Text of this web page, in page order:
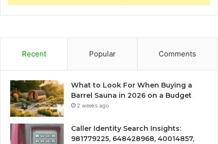
Recent Popular Comments
What to Look For When Buying a
Barrel Sauna in 2026 on a Budget
2 weeks ago
Caller Identity Search Insights:
981779225, 648428968, 40014857,